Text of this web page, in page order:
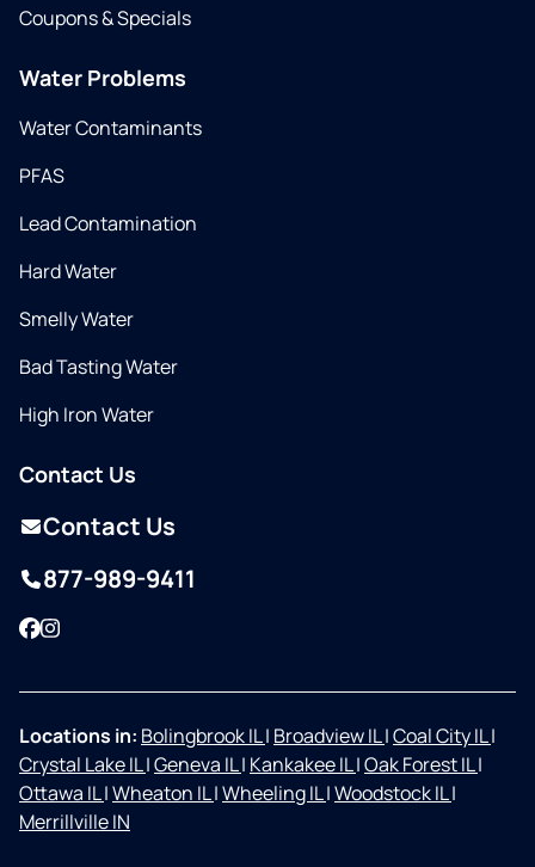
Coupons & Specials
Water Problems
Water Contaminants
PFAS
Lead Contamination
Hard Water
Smelly Water
Bad Tasting Water
High Iron Water
Contact Us
Contact Us
877-989-9411
Facebook
Instagram
Locations in: Bolingbrook IL| Broadview IL|Coal City IL|
Crystal Lake IL|Geneva IL| Kankakee IL|Oak Forest IL|
Ottawa IL|Wheaton IL|Wheeling IL|Woodstock IL|
Merrillville IN